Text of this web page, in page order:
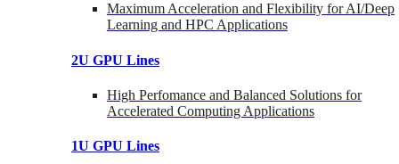
Maximum Acceleration and Flexibility for AI/Deep
Learning and HPC Applications
2U GPU Lines
High Perfomance and Balanced Solutions for
Accelerated Computing Applications
1U GPU Lines